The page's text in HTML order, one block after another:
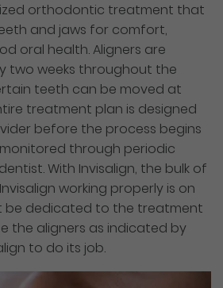
orthodontic treatment that
and jaws for comfort,
oral health. Aligners are
two weeks throughout the
teeth can be moved at
treatment plan is designed
before the process begins
through periodic
With Invisalign, the bulk of
working properly is on
be dedicated to the treatment
the aligners as indicated by
to do its job.